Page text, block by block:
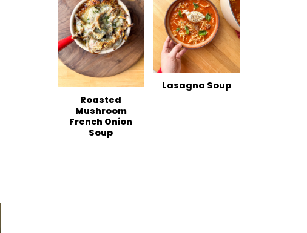
Roasted
Mushroom
French Onion
Soup
Lasagna Soup